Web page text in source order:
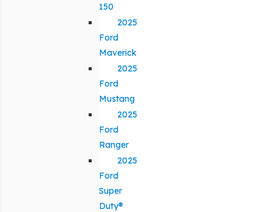
150
2025
Ford
Maverick
2025
Ford
Mustang
2025
Ford
Ranger
2025
Ford
Super
Duty®